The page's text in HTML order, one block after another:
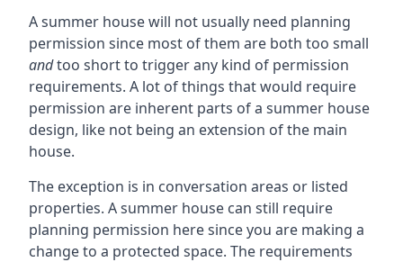
A summer house will not usually need planning
permission since most of them are both too small
andtoo short to trigger any kind of permission
requirements. A lot of things that would require
permission are inherent parts of a summer house
design, like not being an extension of the main
house.
The exception is in conversation areas or listed
properties. A summer house can still require
planning permission here since you are making a
change to a protected space. The requirements